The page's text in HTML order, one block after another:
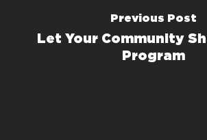
Previous Post
Let Your Community
Program